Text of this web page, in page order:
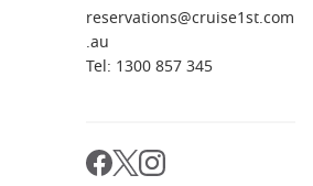
– A broad selection of discounted
destinations, ideal for comparing
reservations@cruise1st.com
.au
Tel: 1300 857 345